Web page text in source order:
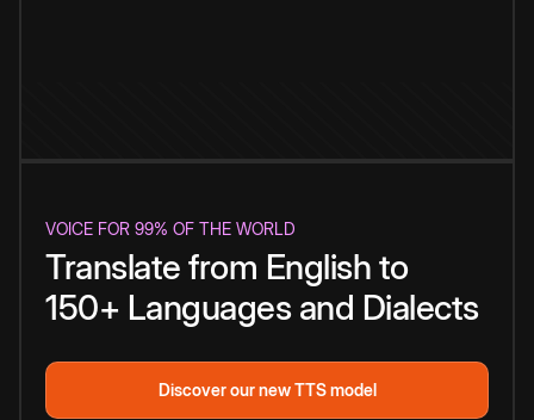
VOICE FOR 99% OF THE WORLD
Translate from English to
150+ Languages and Dialects
Discover our new TTS model